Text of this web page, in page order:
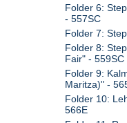
Folder 6:
- 557SC
Folder 7:
Folder 8:
Fair" - 559SC
Folder 9:
Maritza)" -
Folder 10:
566E